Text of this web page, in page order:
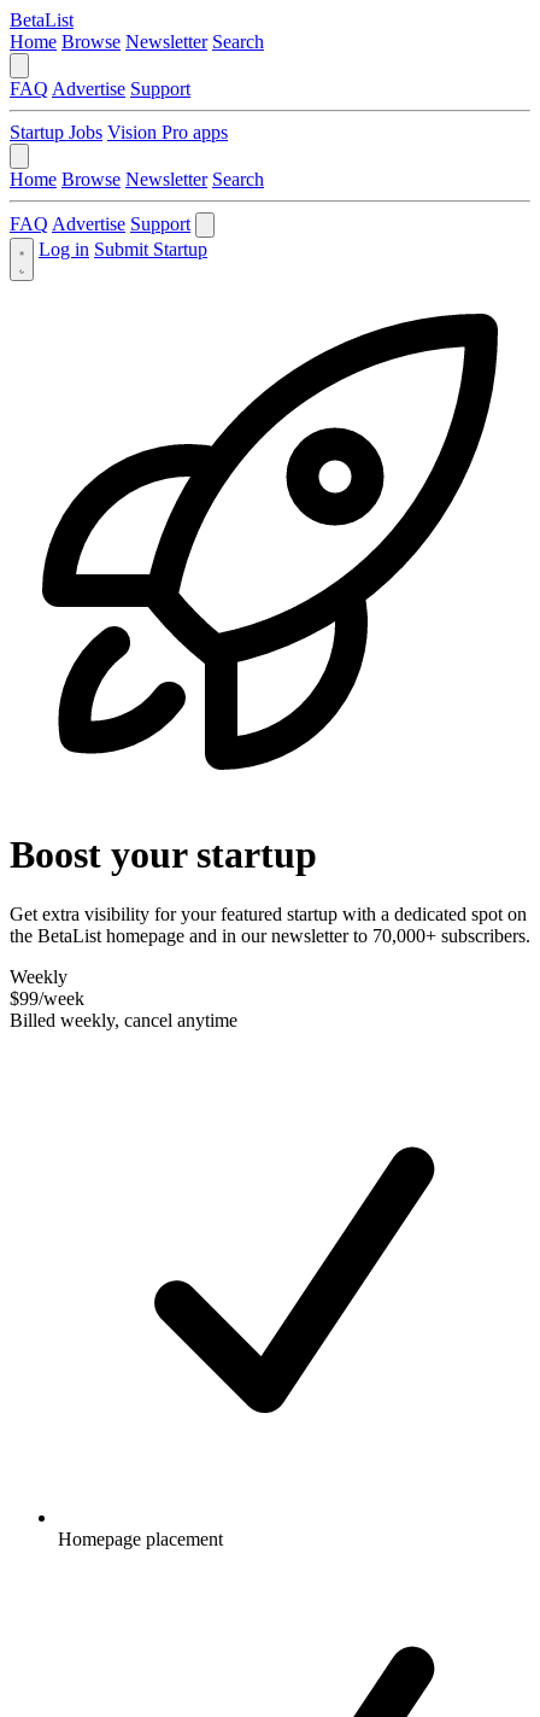
BetaList
Home Browse Newsletter Search
FAQ Advertise Support
Startup Jobs Vision Pro apps
Home Browse Newsletter Search
FAQ Advertise Support
Log in Submit Startup
Boost your startup
Get extra visibility for your featured startup with a dedicated spot on
the BetaList homepage and in our newsletter to 70,000+ subscribers.
Weekly
$99/week
Billed weekly, cancel anytime
Homepage placement